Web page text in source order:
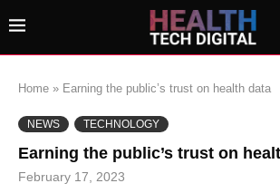
Home » Earning the public’s trust on health data
NEWS TECHNOLOGY
Earning the public’s trust on
February 17, 2023